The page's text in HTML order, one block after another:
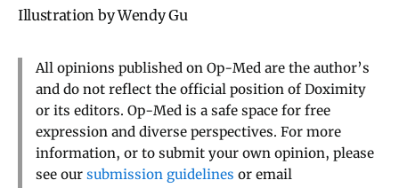
Illustration by Wendy Gu
All opinions published on Op-Med are the author’s
and do not reflect the official position of Doximity
or its editors. Op-Med is a safe space for free
expression and diverse perspectives. For more
information, or to submit your own opinion, please
see our submission guidelines or email